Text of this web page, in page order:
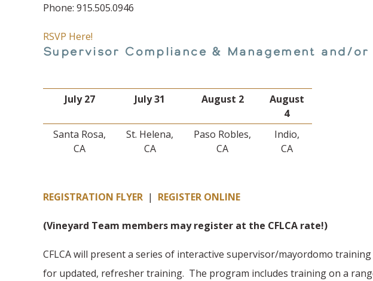
Phone: 915.505.0946
RSVP Here!
Supervisor Compliance & Management and/
July 27 July 31 August 2
August
4
Santa Rosa,
CA
St. Helena,
CA
Paso Robles,
CA
Indio,
CA
REGISTRATION FLYER | REGISTER ONLINE
(Vineyard Team members may register at the CFLCA rate!)
CFLCA will present a series of interactive supervisor/mayordomo
for updated, refresher training. The program includes training on a